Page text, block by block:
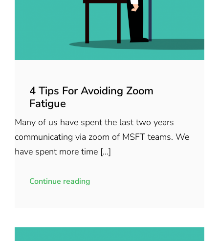
4 Tips For Avoiding Zoom
Fatigue
Many of us have spent the last two years
communicating via zoom of MSFT teams. We
have spent more time [...]
Continue reading